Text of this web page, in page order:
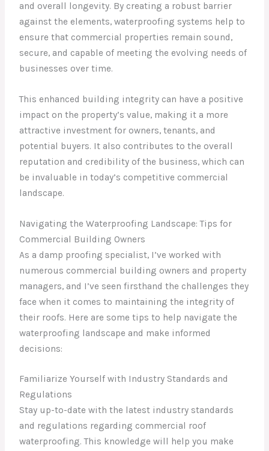
and overall longevity. By creating a robust barrier
against the elements, waterproofing systems help to
ensure that commercial properties remain sound,
secure, and capable of meeting the evolving needs of
businesses over time.
This enhanced building integrity can have a positive
impact on the property’s value, making it a more
attractive investment for owners, tenants, and
potential buyers. It also contributes to the overall
reputation and credibility of the business, which can
be invaluable in today’s competitive commercial
landscape.
Navigating the Waterproofing Landscape: Tips for
Commercial Building Owners
As a damp proofing specialist, I’ve worked with
numerous commercial building owners and property
managers, and I’ve seen firsthand the challenges they
face when it comes to maintaining the integrity of
their roofs. Here are some tips to help navigate the
waterproofing landscape and make informed
decisions:
Familiarize Yourself with Industry Standards and
Regulations
Stay up-to-date with the latest industry standards
and regulations regarding commercial roof
waterproofing. This knowledge will help you make